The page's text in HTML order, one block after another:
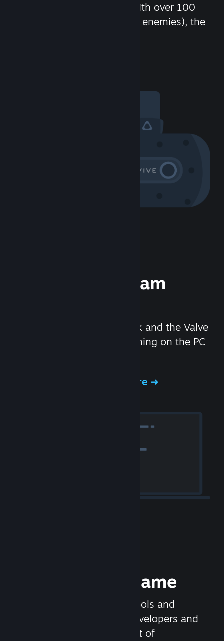
chat in-game and more! With over 100
million potential friends (or enemies), the
Experience Steam
We created the Steam Deck and the Valve
Index headset to make gaming on the PC
Experience Steam Hardware
Release your Game
Steamworks is the set of tools and
services that help game developers and
publishers get the most out of